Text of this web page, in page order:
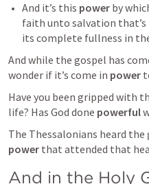
And it’s this power by
faith unto salvation that’s
its complete fullness in
And while the gospel has
wonder if it’s come in power
Have you been gripped with
life? Has God done powerful
power that attended that
And in the Holy